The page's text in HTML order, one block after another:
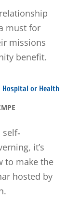
must for
missions
benefit.
Hospital or Health
it’s
to make the
hosted by